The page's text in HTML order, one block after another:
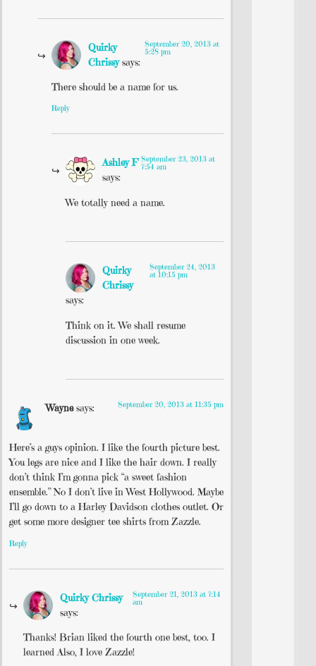
Quirky
Chrissy says:
September 20, 2013 at
5:28 pm
There should be a name for us.
Reply
Ashley F
says:
September 23, 2013 at
7:54 am
We totally need a name.
Quirky
Chrissy
says:
September 24, 2013
at 10:15 pm
Think on it. We shall resume
discussion in one week.
Wayne says: September 20, 2013 at 11:35 pm
Here’s a guys opinion. I like the fourth picture best.
You legs are nice and I like the hair down. I really
don’t think I’m gonna pick “a sweet fashion
ensemble.” No I don’t live in West Hollywood. Maybe
I’ll go down to a Harley Davidson clothes outlet. Or
get some more designer tee shirts from Zazzle.
Reply
Quirky Chrissy
says:
September 21, 2013 at 7:14
am
Thanks! Brian liked the fourth one best, too. I
learned Also, I love Zazzle!